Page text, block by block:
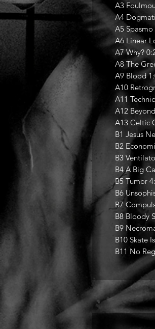
A3
A4
A5
A6 Linear
A7 Why?
A8 The
A9 Blood
A10
A11
A12
A13 Celtic
B1 Jesus
B2
B3
B4 A Big
B5 Tumor
B6
B7
B8 Bloody
B9
B10 Skate
B11 No